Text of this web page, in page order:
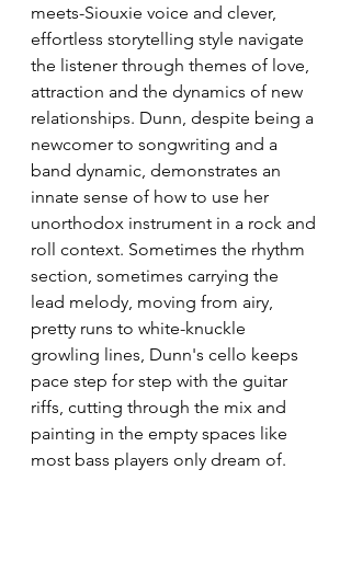
meets-Siouxie voice and clever,
effortless storytelling style navigate
the listener through themes of love,
attraction and the dynamics of new
relationships. Dunn, despite being a
newcomer to songwriting and a
band dynamic, demonstrates an
innate sense of how to use her
unorthodox instrument in a rock and
roll context. Sometimes the rhythm
section, sometimes carrying the
lead melody, moving from airy,
pretty runs to white-knuckle
growling lines, Dunn's cello keeps
pace step for step with the guitar
riffs, cutting through the mix and
painting in the empty spaces like
most bass players only dream of.